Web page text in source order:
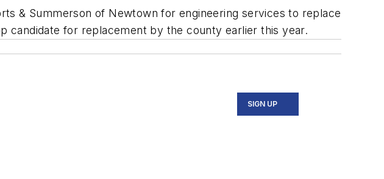
& Summerson of Newtown for engineering services to replace
candidate for replacement by the county earlier this year.
SIGN UP